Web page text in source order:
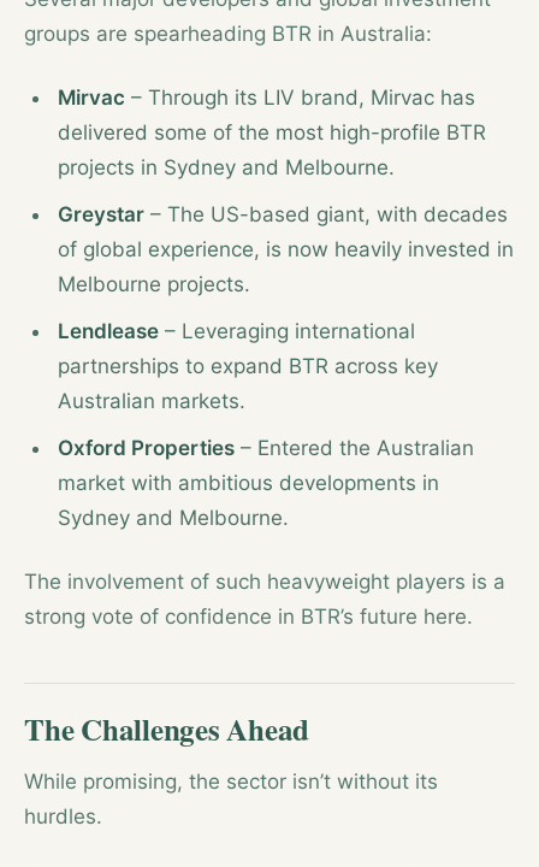
groups are spearheading BTR in Australia:
Mirvac – Through its LIV brand, Mirvac has
delivered some of the most high-profile BTR
projects in Sydney and Melbourne.
Greystar – The US-based giant, with decades
of global experience, is now heavily invested in
Melbourne projects.
Lendlease – Leveraging international
partnerships to expand BTR across key
Australian markets.
Oxford Properties – Entered the Australian
market with ambitious developments in
Sydney and Melbourne.
The involvement of such heavyweight players is a
strong vote of confidence in BTR’s future here.
The Challenges Ahead
While promising, the sector isn’t without its
hurdles.